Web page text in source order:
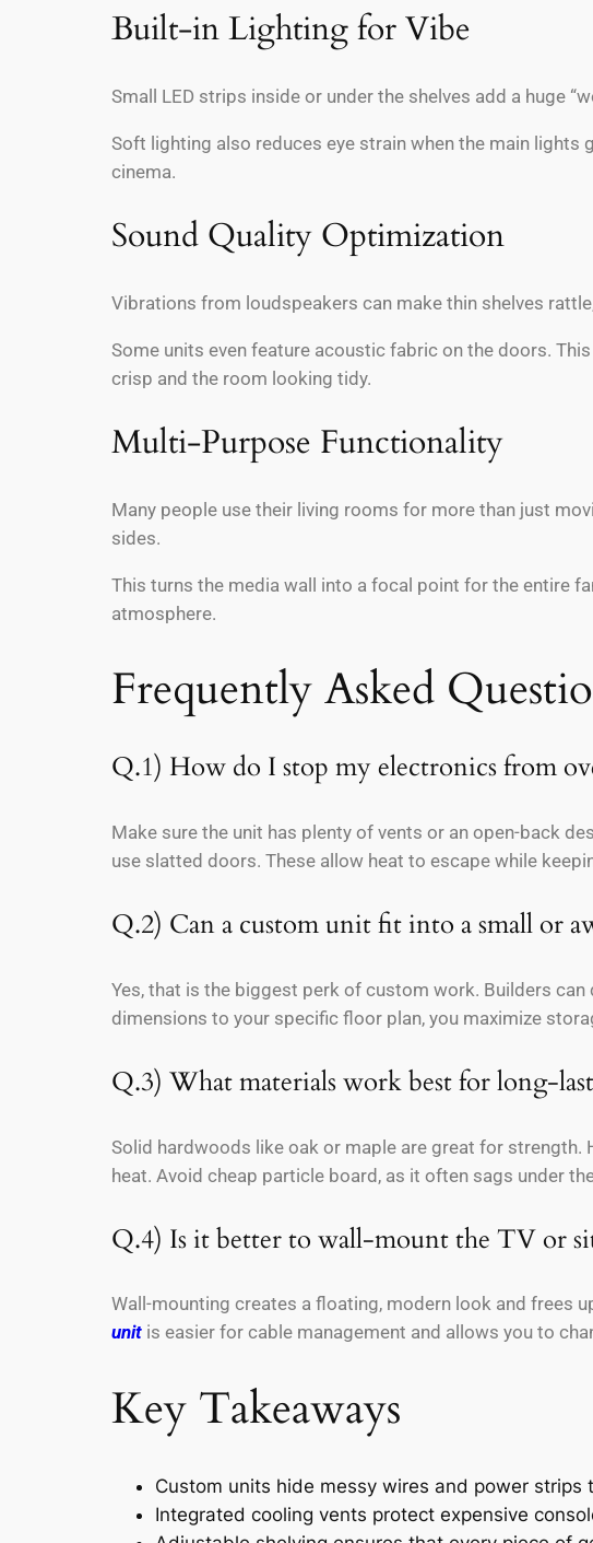
Built-in Lighting for Vibe
Small LED strips inside or under the shelves add a huge
Soft lighting also reduces eye strain when the main lights
cinema.
Sound Quality Optimization
Vibrations from loudspeakers can make thin shelves
Some units even feature acoustic fabric on the doors.
crisp and the room looking tidy.
Multi-Purpose Functionality
Many people use their living rooms for more than just
sides.
This turns the media wall into a focal point for the entire
atmosphere.
Frequently Asked
Q.1) How do I stop my electronics from
Make sure the unit has plenty of vents or an open-back
use slatted doors. These allow heat to escape while
Q.2) Can a custom unit fit into a small or
Yes, that is the biggest perk of custom work. Builders
dimensions to your specific floor plan, you maximize
Q.3) What materials work best for long-
Solid hardwoods like oak or maple are great for
heat. Avoid cheap particle board, as it often sags under
Q.4) Is it better to wall-mount the TV or
Wall-mounting creates a floating, modern look and frees
unit is easier for cable management and allows you to
Key Takeaways
Custom units hide messy wires and power
Integrated cooling vents protect expensive